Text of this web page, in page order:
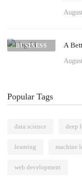
BUSINESS A
Popular Tags
data science deep
learning machine
web development